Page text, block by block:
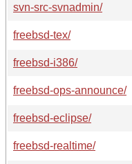
svn-src-svnadmin/
freebsd-tex/
freebsd-i386/
freebsd-ops-announce/
freebsd-eclipse/
freebsd-realtime/